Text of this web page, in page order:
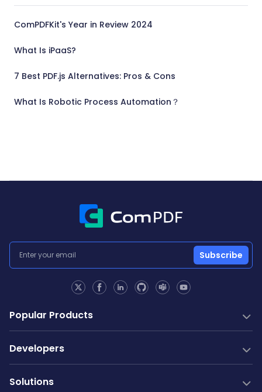
ComPDFKit's Year in Review 2024
What Is iPaaS?
7 Best PDF.js Alternatives: Pros & Cons
What Is Robotic Process Automation？
Subscribe
Popular Products
PDF SDK
PDF Generation
Developers
Documentation
Solutions